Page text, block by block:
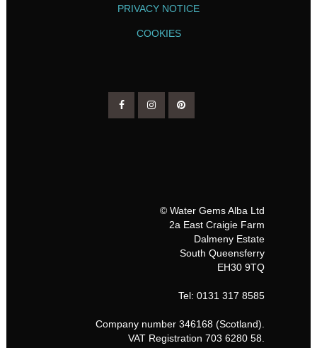
PRIVACY NOTICE
COOKIES
© Water Gems Alba Ltd
2a East Craigie Farm
Dalmeny Estate
South Queensferry
EH30 9TQ
Tel: 0131 317 8585
Company number 346168 (Scotland).
VAT Registration 703 6280 58.